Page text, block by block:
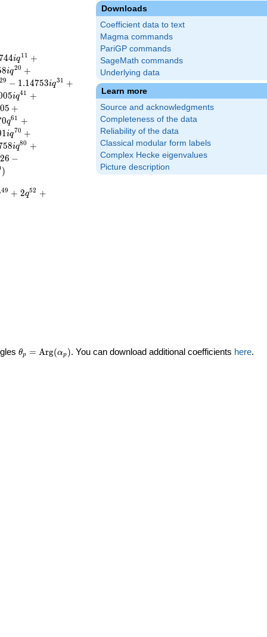
Downloads
Coefficient data to text
Magma commands
PariGP commands
SageMath commands
Underlying data
Learn more
Source and acknowledgments
Completeness of the data
Reliability of the data
Classical modular form labels
Complex Hecke eigenvalues
Picture description
44iq11 +
8iq20 +
29 − 1.14753iq31 +
05iq41 +
05 +
0q61 +
1iq70 +
58iq80 +
26 −
)
49 + 2q52 +
\theta_p =
θp = Arg(αp ). You can download additional coefficients here.